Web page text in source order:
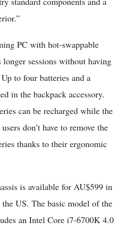
PC with hot-swappable
sessions without having
to four batteries and a
in the backpack accessory.
can be recharged while the
don’t have to remove the
thanks to their ergonomic
is available for AU$599 in
US. The basic model of the
an Intel Core i7-6700K 4.0